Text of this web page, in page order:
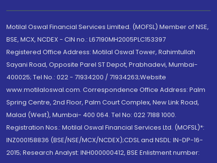
Motilal Oswal Financial Services Limited. (MOFSL) Member of NSE,
BSE, MCX, NCDEX - CIN no.: L67190MH2005PLC153397
Registered Office Address: Motilal Oswal Tower, Rahimtullah
Sayani Road, Opposite Parel ST Depot, Prabhadevi, Mumbai-
400025; Tel No.: 022 - 71934200 / 71934263;Website
www.motilaloswal.com. Correspondence Office Address: Palm
Spring Centre, 2nd Floor, Palm Court Complex, New Link Road,
Malad (West), Mumbai- 400 064. Tel No: 022 7188 1000.
Registration Nos.: Motilal Oswal Financial Services Ltd. (MOFSL)*:
INZ000158836 (BSE/NSE/MCX/NCDEX);CDSL and NSDL: IN-DP-16-
2015; Research Analyst: INH000000412, BSE Enlistment number: